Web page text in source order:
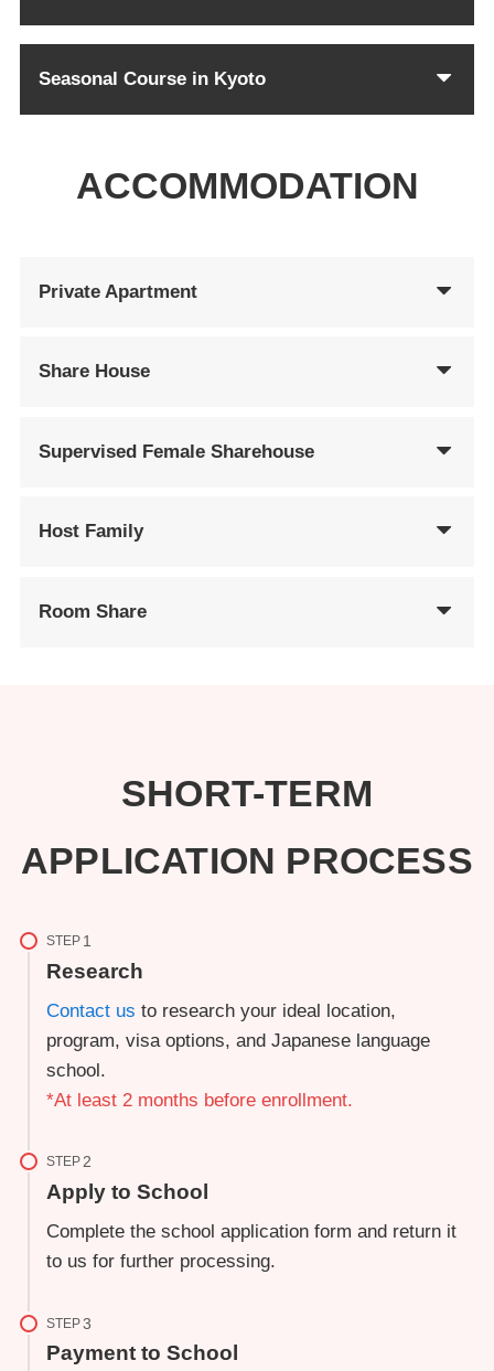
Seasonal Course in Kyoto
ACCOMMODATION
Private Apartment
Share House
Supervised Female Sharehouse
Host Family
Room Share
SHORT-TERM
APPLICATION PROCESS
STEP
Research
Contact us to research your ideal location,
program, visa options, and Japanese language
school.
*At least 2 months before enrollment.
STEP
Apply to School
Complete the school application form and return it
to us for further processing.
STEP
Payment to School